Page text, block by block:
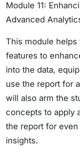
Module 11:
Advanced
This module helps
features to
into the data,
use the report for
will also arm the
concepts to apply
the report for
insights.